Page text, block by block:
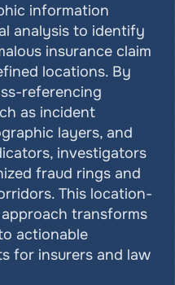
information
analysis to identify
insurance claim
locations. By
referencing
as incident
layers, and
investigators
fraud rings and
This location-
transforms
actionable
for insurers and law